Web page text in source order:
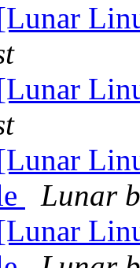
Lunar